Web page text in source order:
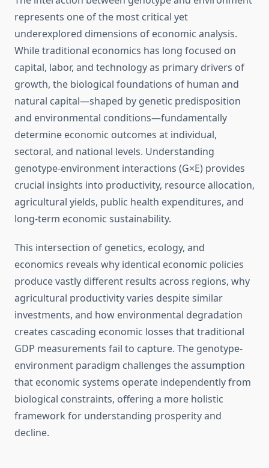
represents one of the most critical yet
underexplored dimensions of economic analysis.
While traditional economics has long focused on
capital, labor, and technology as primary drivers of
growth, the biological foundations of human and
natural capital—shaped by genetic predisposition
and environmental conditions—fundamentally
determine economic outcomes at individual,
sectoral, and national levels. Understanding
genotype-environment interactions (G×E) provides
crucial insights into productivity, resource allocation,
agricultural yields, public health expenditures, and
long-term economic sustainability.
This intersection of genetics, ecology, and
economics reveals why identical economic policies
produce vastly different results across regions, why
agricultural productivity varies despite similar
investments, and how environmental degradation
creates cascading economic losses that traditional
GDP measurements fail to capture. The genotype-
environment paradigm challenges the assumption
that economic systems operate independently from
biological constraints, offering a more holistic
framework for understanding prosperity and
decline.